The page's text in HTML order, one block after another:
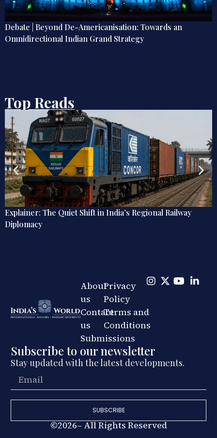
an Unrest in PoJK: Where Do We Go from
Top Reads
Regional Railway
Debate | Beyond De-
Subscribe to our newsletter
Stay updated with the latest developments.
SUBSCRIBE
©2026– All Rights Reserved
About
us
Contact
us
Submissions
Privacy
Policy
Terms and
Conditions